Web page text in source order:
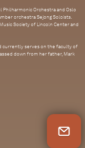
Philharmonic Orchestra and Oslo
orchestra Sejong Soloists.
Society of Lincoln Center and
currently serves on the faculty of
down from her father, Mark